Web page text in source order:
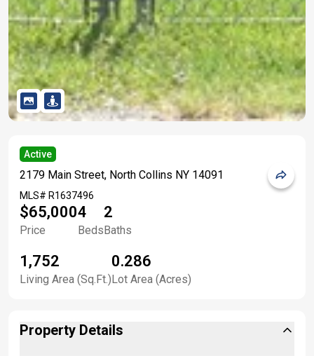
Active
2179 Main Street, North Collins NY 14091
MLS# R1637496
$65,000
Price
4
Beds
2
Baths
1,752
Living Area (Sq.Ft.)
0.286
Lot Area (Acres)
Property Details